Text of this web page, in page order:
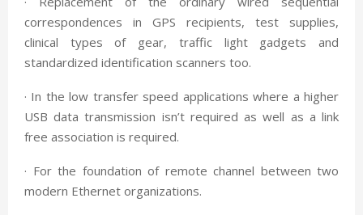
correspondences in GPS recipients, test supplies,
clinical types of gear, traffic light gadgets and
standardized identification scanners too.
· In the low transfer speed applications where a higher
USB data transmission isn’t required as well as a link
free association is required.
· For the foundation of remote channel between two
modern Ethernet organizations.